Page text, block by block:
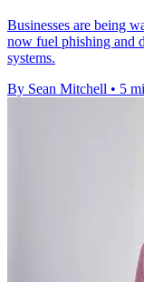
Businesses are being
now fuel phishing and
systems.
By Sean Mitchell • 5